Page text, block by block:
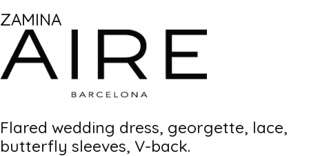
ZAMINA
Flared wedding dress, georgette, lace,
butterfly sleeves, V-back.